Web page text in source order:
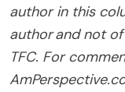
author in this
author and not
TFC. For